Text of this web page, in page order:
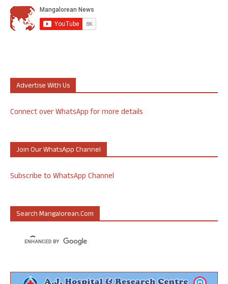
Advertise With Us
Connect over WhatsApp for more details
Join Our WhatsApp Channel
Subscribe to WhatsApp Channel
Search Mangalorean.com